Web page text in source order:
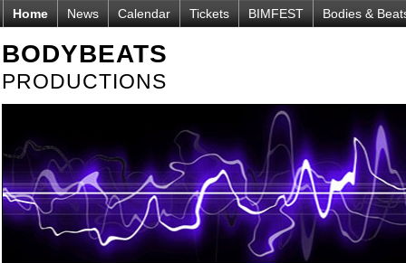
Home News Calendar Tickets BIMFEST Bodies &
BODYBEATS
PRODUCTIONS